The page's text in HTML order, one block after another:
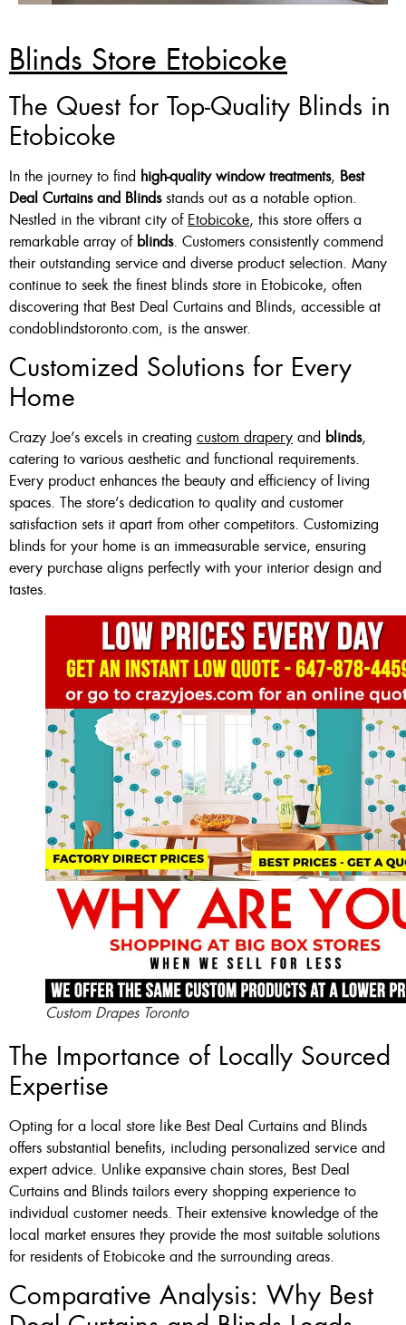
Zebra Blinds Deal
Custom Made , White , Ivory
36 X 60″ Now $125
48 X 60″ Now $175
60 X 60″ Now $210
Click Here
Blinds Store Etobicoke
The Quest for Top-Quality Blinds in
Etobicoke
In the journey to find high-quality window treatments, Best
Deal Curtains and Blindsstands out as a notable option.
Nestled in the vibrant city of Etobicoke, this store offers a
remarkable array of blinds. Customers consistently commend
their outstanding service and diverse product selection. Many
continue to seek the finest blinds store in Etobicoke, often
discovering that Best Deal Curtains and Blinds, accessible at
condoblindstoronto.com, is the answer.
Customized Solutions for Every
Home
Crazy Joe’s excels in creating custom drapery and blinds,
catering to various aesthetic and functional requirements.
Every product enhances the beauty and efficiency of living
spaces. The store’s dedication to quality and customer
satisfaction sets it apart from other competitors. Customizing
blinds for your home is an immeasurable service, ensuring
every purchase aligns perfectly with your interior design and
tastes.
Custom Drapes Toronto
The Importance of Locally Sourced
Expertise
Opting for a local store like Best Deal Curtains and Blinds
offers substantial benefits, including personalized service and
expert advice. Unlike expansive chain stores, Best Deal
Curtains and Blinds tailors every shopping experience to
individual customer needs. Their extensive knowledge of the
local market ensures they provide the most suitable solutions
for residents of Etobicoke and the surrounding areas.
Comparative Analysis: Why Best